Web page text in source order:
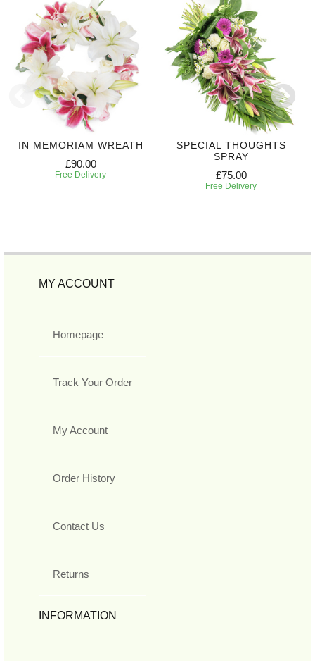
IN MEMORIAM WREATH
£90.00
Free Delivery
SPECIAL THOUGHTS
SPRAY
£75.00
Free Delivery
MY ACCOUNT
Homepage
Track Your Order
My Account
Order History
Contact Us
Returns
INFORMATION